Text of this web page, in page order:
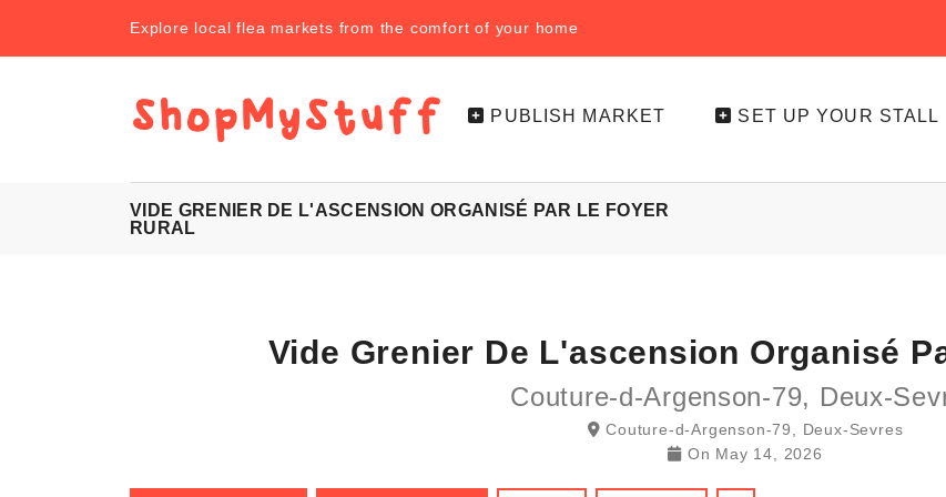
Explore local flea markets from the comfort of your home
PUBLISH MARKET SET UP YOUR STALL
VIDE GRENIER DE L'ASCENSION ORGANISÉ PAR LE FOYER
RURAL
Vide Grenier De L'ascension Organisé
Couture-d-Argenson-79, Deux-
Couture-d-Argenson-79, Deux-Sevres
On May 14, 2026